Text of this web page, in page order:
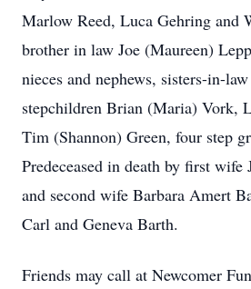
Marlow Reed, Luca Gehring and
brother in law Joe (Maureen)
nieces and nephews, sisters-in-
stepchildren Brian (Maria) Vork,
Tim (Shannon) Green, four step
Predeceased in death by first wife
and second wife Barbara Amert
Carl and Geneva Barth.
Friends may call at Newcomer